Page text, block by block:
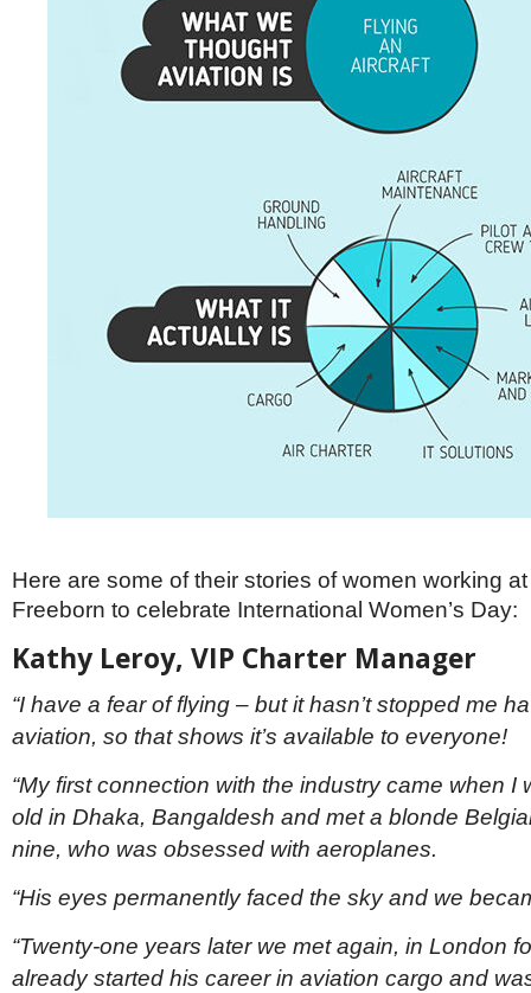
Here are some of their stories of women working
Freeborn to celebrate International Women’s Day:
Kathy Leroy, VIP Charter Manager
“I have a fear of flying – but it hasn’t stopped me
aviation, so that shows it’s available to everyone!
“My first connection with the industry came when I
old in Dhaka, Bangaldesh and met a blonde
nine, who was obsessed with aeroplanes.
“His eyes permanently faced the sky and we
“Twenty-one years later we met again, in London
already started his career in aviation cargo and